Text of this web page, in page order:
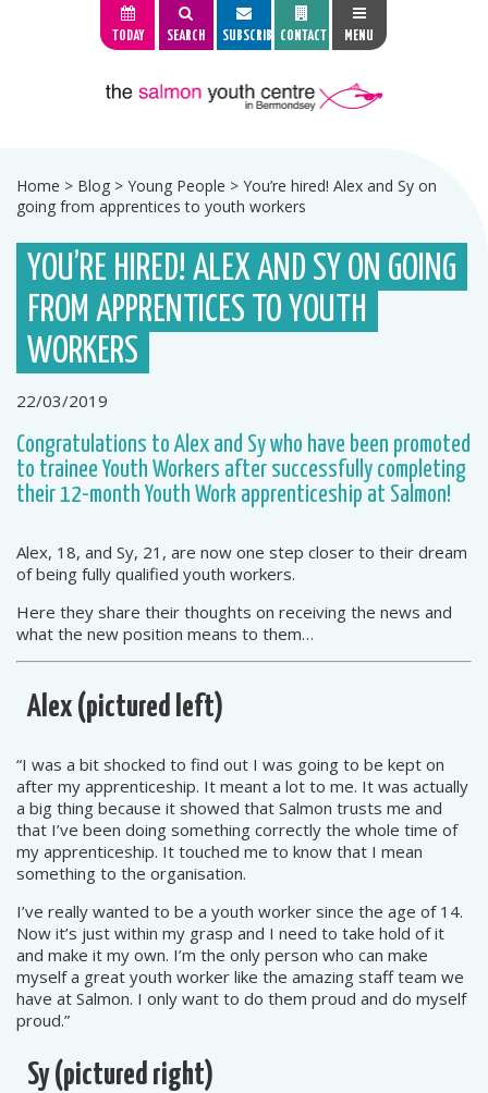
TODAY SEARCH SUBSCRIBE CONTACT MENU
Home > Blog > Young People > You’re hired! Alex and Sy on
going from apprentices to youth workers
YOU’RE HIRED! ALEX AND SY ON GOING
FROM APPRENTICES TO YOUTH
WORKERS
22/03/2019
Congratulations to Alex and Sy who have been promoted
to trainee Youth Workers after successfully completing
their 12-month Youth Work apprenticeship at Salmon!
Alex, 18, and Sy, 21, are now one step closer to their dream
of being fully qualified youth workers.
Here they share their thoughts on receiving the news and
what the new position means to them…
Alex (pictured left)
“I was a bit shocked to find out I was going to be kept on
after my apprenticeship. It meant a lot to me. It was actually
a big thing because it showed that Salmon trusts me and
that I’ve been doing something correctly the whole time of
my apprenticeship. It touched me to know that I mean
something to the organisation.
I’ve really wanted to be a youth worker since the age of 14.
Now it’s just within my grasp and I need to take hold of it
and make it my own. I’m the only person who can make
myself a great youth worker like the amazing staff team we
have at Salmon. I only want to do them proud and do myself
proud.”
Sy(pictured right)